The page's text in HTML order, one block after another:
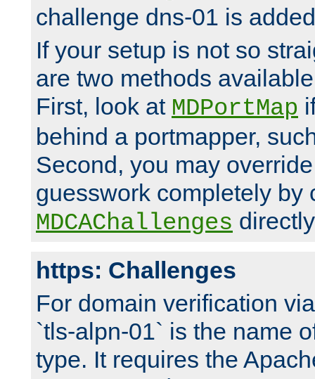
challenge dns-01 is
If your setup is not so
are two methods
First, look at MDPortMap
behind a portmapper,
Second, you may
guesswork completely by
MDCAChallenges
https: Challenges
For domain verification
`tls-alpn-01` is the name
type. It requires the